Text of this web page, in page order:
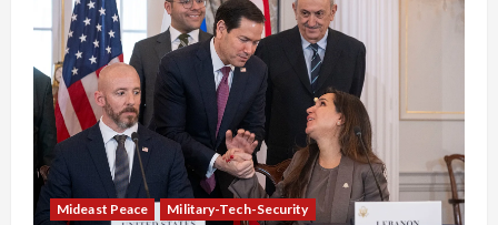
Mideast Peace Military-Tech-Security